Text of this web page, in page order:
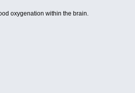
oxygenation within the brain.